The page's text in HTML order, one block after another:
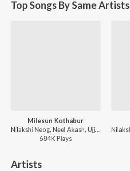
Top Songs By Same Artists
Milesun Kothabur
Nilakshi Neog, Neel Akash, Ujjwal Aarong - Milesun Kothabur
684KPlays
Artists